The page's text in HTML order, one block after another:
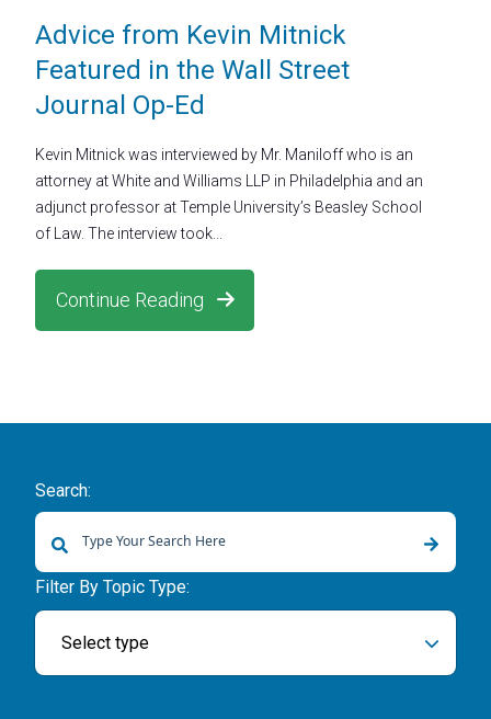
Advice from Kevin Mitnick
Featured in the Wall Street
Journal Op-Ed
Kevin Mitnick was interviewed by Mr. Maniloff who is an
attorney at White and Williams LLP in Philadelphia and an
adjunct professor at Temple University’s Beasley School
of Law. The interview took...
Continue Reading
Search:
There are no suggestions because the search field is empty.
Filter By Topic Type:
Select type